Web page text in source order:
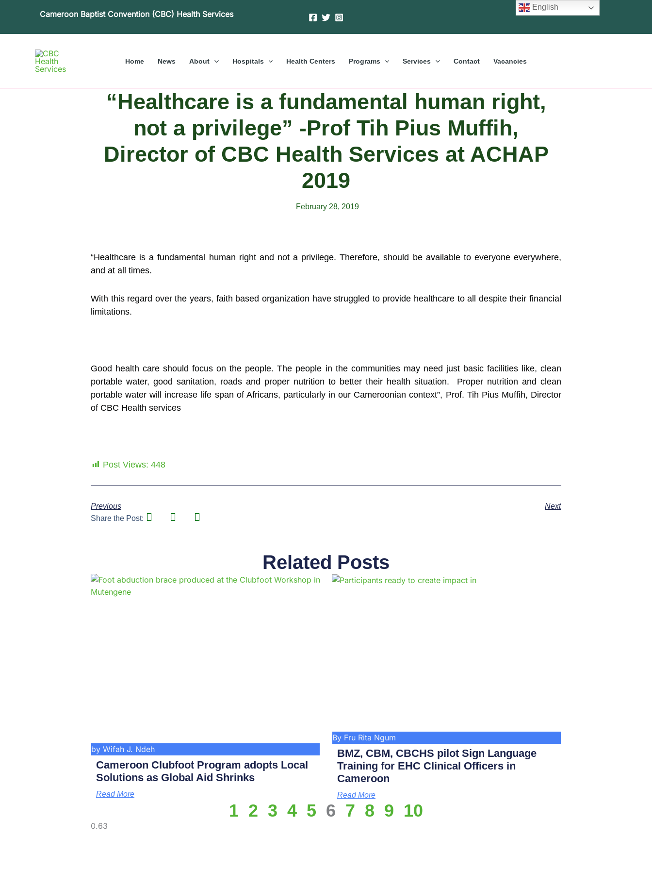
Cameroon Baptist Convention (CBC) Health Services
Home News About Hospitals Health Centers Programs Services Contact Vacancies
“Healthcare is a fundamental human right,
not a privilege” -Prof Tih Pius Muffih,
Director of CBC Health Services at ACHAP
2019
February 28, 2019
“Healthcare is a fundamental human right and not a privilege. Therefore, should be available to everyone everywhere,
and at all times.
With this regard over the years, faith based organization have struggled to provide healthcare to all despite their financial
limitations.
Good health care should focus on the people. The people in the communities may need just basic facilities like, clean
portable water, good sanitation, roads and proper nutrition to better their health situation. Proper nutrition and clean
portable water will increase life span of Africans, particularly in our Cameroonian context”, Prof. Tih Pius Muffih, Director
of CBC Health services
Post Views: 448
Previous
Next
Share the Post:
Related Posts
by Wifah J. Ndeh
Cameroon Clubfoot Program adopts Local
Solutions as Global Aid Shrinks
Read More
By Fru Rita Ngum
BMZ, CBM, CBCHS pilot Sign Language
Training for EHC Clinical Officers in
Cameroon
Read More
Page
1
Page
2
Page
3
Page
4
Page
5
Page
6
Page
7
Page
8
Page
9
Page
10
English